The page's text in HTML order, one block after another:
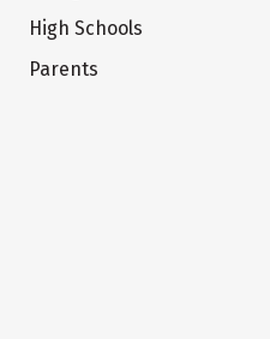
High Schools
Parents